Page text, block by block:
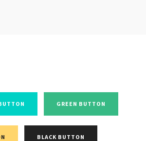
GREEN BUTTON
BLACK BUTTON